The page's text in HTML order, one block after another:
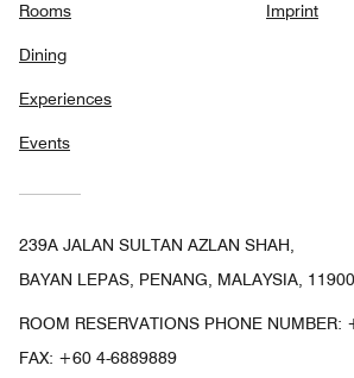
Rooms
Dining
Experiences
Events
Imprint
239A JALAN SULTAN AZLAN SHAH,
BAYAN LEPAS, PENANG, MALAYSIA, 11900
ROOM RESERVATIONS PHONE
FAX: +60 4-6889889